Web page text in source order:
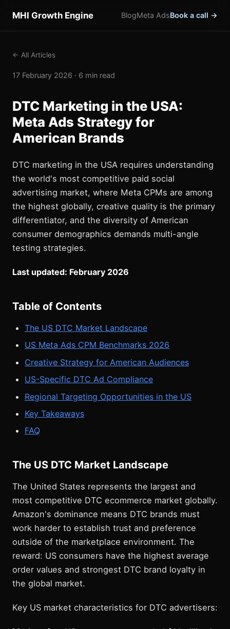
MHI Growth Engine BlogMeta AdsBook a call →
← All Articles
17 February 2026 · 6 min read
DTC Marketing in the USA:
Meta Ads Strategy for
American Brands
DTC marketing in the USA requires understanding
the world's most competitive paid social
advertising market, where Meta CPMs are among
the highest globally, creative quality is the primary
differentiator, and the diversity of American
consumer demographics demands multi-angle
testing strategies.
Last updated: February 2026
Table of Contents
The US DTC Market Landscape
US Meta Ads CPM Benchmarks 2026
Creative Strategy for American Audiences
US-Specific DTC Ad Compliance
Regional Targeting Opportunities in the US
Key Takeaways
FAQ
The US DTC Market Landscape
The United States represents the largest and
most competitive DTC ecommerce market globally.
Amazon's dominance means DTC brands must
work harder to establish trust and preference
outside of the marketplace environment. The
reward: US consumers have the highest average
order values and strongest DTC brand loyalty in
the global market.
Key US market characteristics for DTC advertisers: